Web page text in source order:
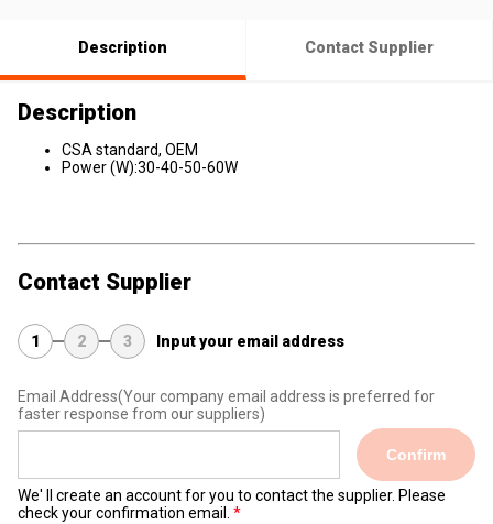
Description Contact Supplier
Description
CSA standard, OEM
Power (W):30-40-50-60W
Contact Supplier
1 2 3 Input your email address
Email Address(Your company email address is preferred for
faster response from our suppliers)
Confirm
We' ll create an account for you to contact the supplier. Please
check your confirmation email.